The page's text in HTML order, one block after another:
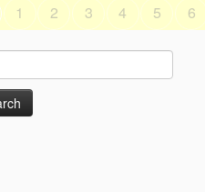
1 2 3 4 5 6